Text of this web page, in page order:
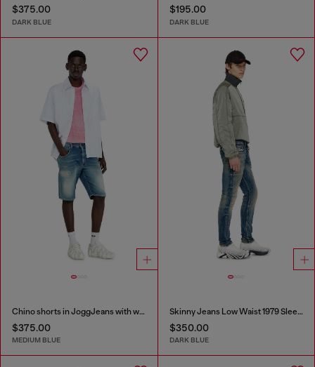
$375.00
DARK BLUE
$195.00
DARK BLUE
Chino shorts in JoggJeans with worn finish
$375.00
MEDIUM BLUE
Skinny Jeans Low Waist 1979 Sleenker
$350.00
DARK BLUE